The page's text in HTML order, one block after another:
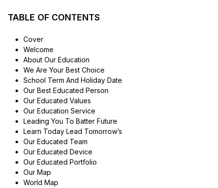
TABLE OF CONTENTS
Cover
Welcome
About Our Education
We Are Your Best Choice
School Term And Holiday Date
Our Best Educated Person
Our Educated Values
Our Education Service
Leading You To Batter Future
Learn Today Lead Tomorrow’s
Our Educated Team
Our Educated Device
Our Educated Portfolio
Our Map
World Map